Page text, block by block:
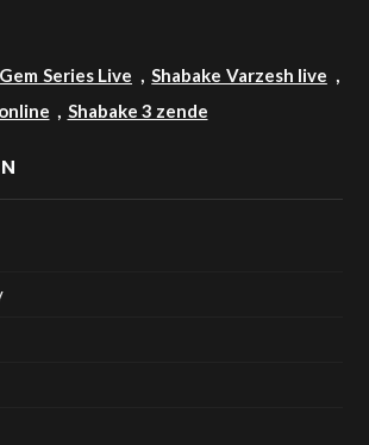
Gem Series Live Shabake Varzesh live
Shabake 3 zende